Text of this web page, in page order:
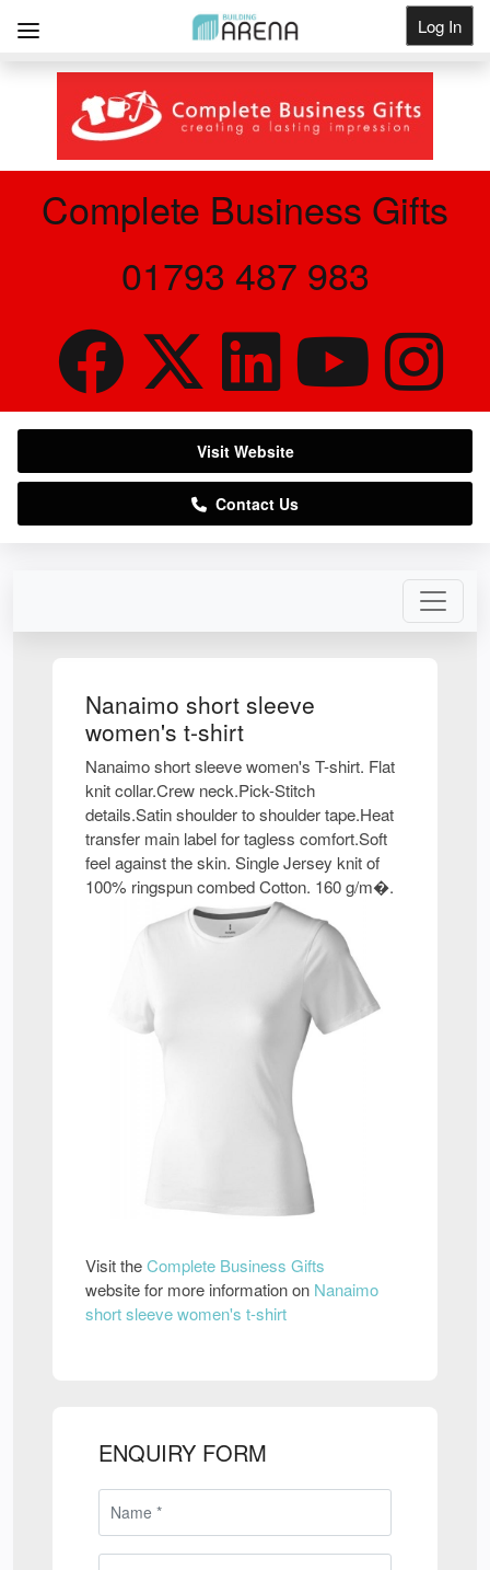
Log In
Get Listed
Nanaimo short sleeve
women's t-shirt
Nanaimo short sleeve women's T-shirt. Flat
knit collar.Crew neck.Pick-Stitch
details.Satin shoulder to shoulder tape.Heat
transfer main label for tagless comfort.Soft
feel against the skin. Single Jersey knit of
100% ringspun combed Cotton. 160 g/m�.
Visit theComplete Business Gifts
website for more information on Nanaimo
short sleeve women's t-shirt
ENQUIRY FORM
Complete Business Gifts
01793 487 983
Visit Website
Contact Us